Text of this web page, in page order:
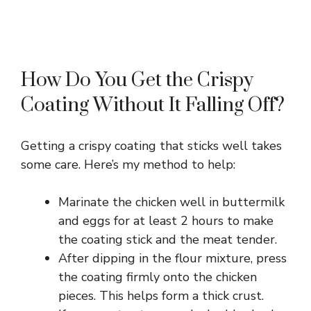
How Do You Get the Crispy
Coating Without It Falling Off?
Getting a crispy coating that sticks well takes
some care. Here’s my method to help:
Marinate the chicken well in buttermilk
and eggs for at least 2 hours to make
the coating stick and the meat tender.
After dipping in the flour mixture, press
the coating firmly onto the chicken
pieces. This helps form a thick crust.